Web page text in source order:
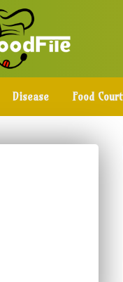
Disease Food Court